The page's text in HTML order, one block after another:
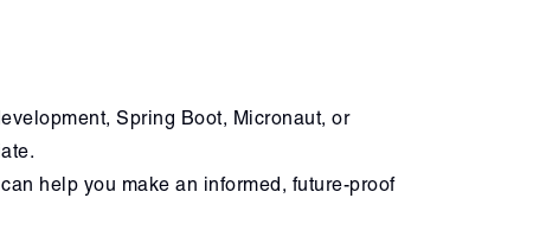
Spring Boot, Micronaut, or
help you make an informed, future-proof